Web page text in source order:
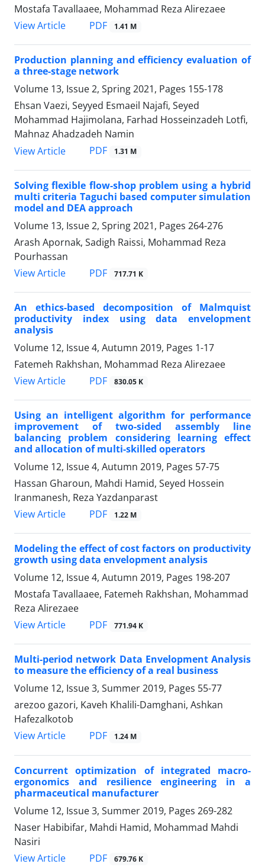
Mostafa Tavallaaee, Mohammad Reza Alirezaee
View Article
PDF 1.41 M
Production planning and efficiency evaluation of
a three-stage network
Volume 13, Issue 2, Spring 2021, Pages 155-178
Ehsan Vaezi, Seyyed Esmaeil Najafi, Seyed
Mohammad Hajimolana, Farhad Hosseinzadeh Lotfi,
Mahnaz Ahadzadeh Namin
View Article
PDF 1.31 M
Solving flexible flow-shop problem using a hybrid
multi criteria Taguchi based computer simulation
model and DEA approach
Volume 13, Issue 2, Spring 2021, Pages 264-276
Arash Apornak, Sadigh Raissi, Mohammad Reza
Pourhassan
View Article
PDF 717.71 K
An ethics-based decomposition of Malmquist
productivity index using data envelopment
analysis
Volume 12, Issue 4, Autumn 2019, Pages 1-17
Fatemeh Rakhshan, Mohammad Reza Alirezaee
View Article
PDF 830.05 K
Using an intelligent algorithm for performance
improvement of two-sided assembly line
balancing problem considering learning effect
and allocation of multi-skilled operators
Volume 12, Issue 4, Autumn 2019, Pages 57-75
Hassan Gharoun, Mahdi Hamid, Seyed Hossein
Iranmanesh, Reza Yazdanparast
View Article
PDF 1.22 M
Modeling the effect of cost factors on productivity
growth using data envelopment analysis
Volume 12, Issue 4, Autumn 2019, Pages 198-207
Mostafa Tavallaaee, Fatemeh Rakhshan, Mohammad
Reza Alirezaee
View Article
PDF 771.94 K
Multi-period network Data Envelopment Analysis
to measure the efficiency of a real business
Volume 12, Issue 3, Summer 2019, Pages 55-77
arezoo gazori, Kaveh Khalili-Damghani, Ashkan
Hafezalkotob
View Article
PDF 1.24 M
Concurrent optimization of integrated macro-
ergonomics and resilience engineering in a
pharmaceutical manufacturer
Volume 12, Issue 3, Summer 2019, Pages 269-282
Naser Habibifar, Mahdi Hamid, Mohammad Mahdi
Nasiri
View Article
PDF 679.76 K